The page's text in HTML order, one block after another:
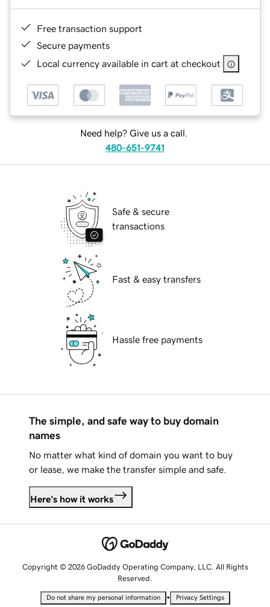
Free transaction support
Secure payments
Local currency available in cart at checkout
Need help? Give us a call.
480-651-9741
Safe & secure
transactions
Fast & easy transfers
Hassle free payments
The simple, and safe way to buy domain
names
No matter what kind of domain you want to buy
or lease, we make the transfer simple and safe.
Here's how it works
Copyright © 2026 GoDaddy Operating Company, LLC. All Rights
Reserved.
Do not share my personal information • Privacy Settings